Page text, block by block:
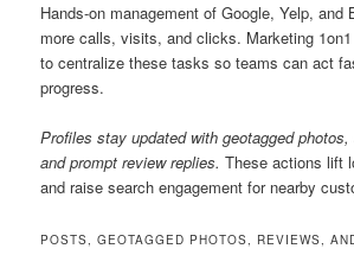
Hands-on management of Google, Yelp, and
more calls, visits, and clicks. Marketing
to centralize these tasks so teams can act
progress.
Profiles stay updated with geotagged
and prompt review replies. These actions lift
and raise search engagement for nearby
POSTS, GEOTAGGED PHOTOS, REVIEWS,